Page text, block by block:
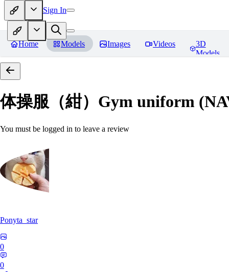
Sign In
Home Models Images Videos
3D
Models
体操服（紺）Gym uniform
You must be logged in to leave a review
Ponyta_star
0
0